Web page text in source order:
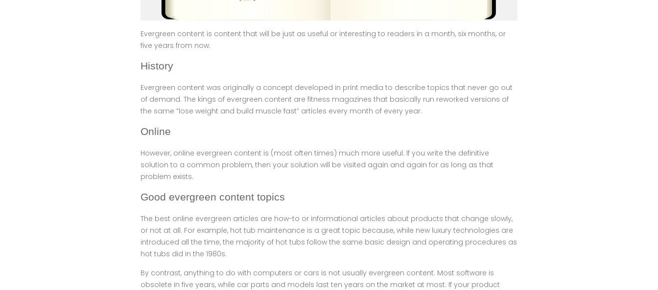
Evergreen content is content that will be just as useful or interesting to readers in a month, six months, or
five years from now.
History
Evergreen content was originally a concept developed in print media to describe topics that never go out
of demand. The kings of evergreen content are fitness magazines that basically run reworked versions of
the same “lose weight and build muscle fast” articles every month of every year.
Online
However, online evergreen content is (most often times) much more useful. If you write the definitive
solution to a common problem, then your solution will be visited again and again for as long as that
problem exists.
Good evergreen content topics
The best online evergreen articles are how-to or informational articles about products that change slowly,
or not at all. For example, hot tub maintenance is a great topic because, while new luxury technologies are
introduced all the time, the majority of hot tubs follow the same basic design and operating procedures as
hot tubs did in the 1980s.
By contrast, anything to do with computers or cars is not usually evergreen content. Most software is
obsolete in five years, while car parts and models last ten years on the market at most. If your product